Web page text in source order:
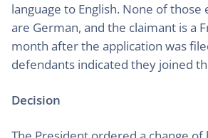
language to English. None of
are German, and the claimant is a
month after the application was
defendants indicated they joined
Decision